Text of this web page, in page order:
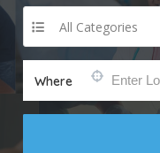
All Categories
Where